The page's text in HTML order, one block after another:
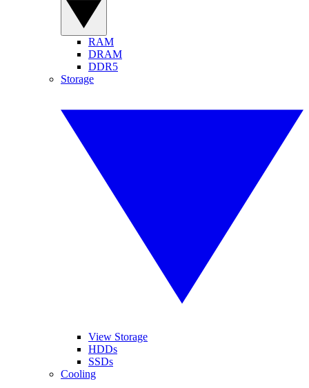
RAM
DRAM
DDR5
Storage
View Storage
HDDs
SSDs
Cooling